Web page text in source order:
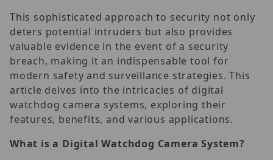
This sophisticated approach to security not only
deters potential intruders but also provides
valuable evidence in the event of a security
breach, making it an indispensable tool for
modern safety and surveillance strategies. This
article delves into the intricacies of digital
watchdog camera systems, exploring their
features, benefits, and various applications.
What is a Digital Watchdog Camera System?